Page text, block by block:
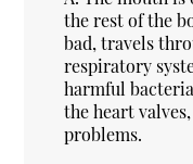
the rest of the
bad, travels
respiratory
harmful
the heart
problems.